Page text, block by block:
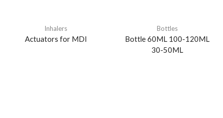
Inhalers
Actuators for MDI
Bottles
Bottle 60ML 100-120ML
30-50ML